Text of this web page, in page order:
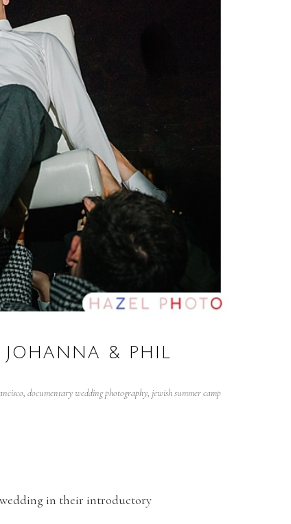
& PHIL
, documentary wedding photography, jewish summer camp
wedding in their introductory